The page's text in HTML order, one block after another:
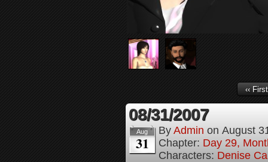
‹‹ First
08/31/2007
Aug
31
By Admin on August
Chapter: Day 29,
Characters: Denise